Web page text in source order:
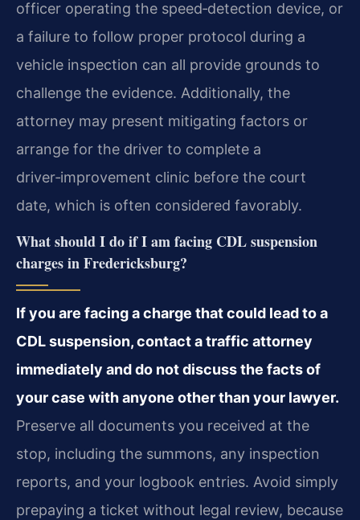
officer operating the speed‑detection device, or
a failure to follow proper protocol during a
vehicle inspection can all provide grounds to
challenge the evidence. Additionally, the
attorney may present mitigating factors or
arrange for the driver to complete a
driver‑improvement clinic before the court
date, which is often considered favorably.
What should I do if I am facing CDL suspension
charges in Fredericksburg?
If you are facing a charge that could lead to a
CDL suspension, contact a traffic attorney
immediately and do not discuss the facts of
your case with anyone other than your lawyer.
Preserve all documents you received at the
stop, including the summons, any inspection
reports, and your logbook entries. Avoid simply
prepaying a ticket without legal review, because